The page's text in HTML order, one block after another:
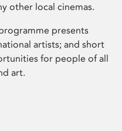
other local cinemas.
presents
artists; and short
for people of all
art.